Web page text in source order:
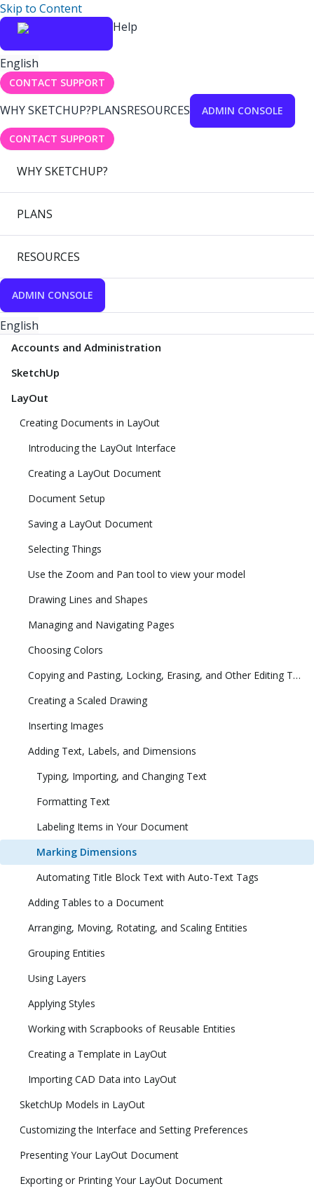
Skip to Content
Help
English
CONTACT SUPPORT
WHY SKETCHUP?PLANSRESOURCES ADMIN CONSOLE
CONTACT SUPPORT
WHY SKETCHUP?
PLANS
RESOURCES
ADMIN CONSOLE
English
Accounts and Administration
SketchUp
LayOut
Creating Documents in LayOut
Introducing the LayOut Interface
Creating a LayOut Document
Document Setup
Saving a LayOut Document
Selecting Things
Use the Zoom and Pan tool to view your model
Drawing Lines and Shapes
Managing and Navigating Pages
Choosing Colors
Copying and Pasting, Locking, Erasing, and Other Editing Tasks
Creating a Scaled Drawing
Inserting Images
Adding Text, Labels, and Dimensions
Typing, Importing, and Changing Text
Formatting Text
Labeling Items in Your Document
Marking Dimensions
Automating Title Block Text with Auto-Text Tags
Adding Tables to a Document
Arranging, Moving, Rotating, and Scaling Entities
Grouping Entities
Using Layers
Applying Styles
Working with Scrapbooks of Reusable Entities
Creating a Template in LayOut
Importing CAD Data into LayOut
SketchUp Models in LayOut
Customizing the Interface and Setting Preferences
Presenting Your LayOut Document
Exporting or Printing Your LayOut Document